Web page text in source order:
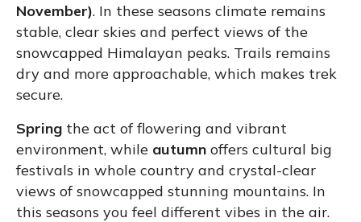
November). In these seasons climate remains
stable, clear skies and perfect views of the
snowcapped Himalayan peaks. Trails remains
dry and more approachable, which makes trek
secure.
Spring the act of flowering and vibrant
environment, while autumn offers cultural big
festivals in whole country and crystal-clear
views of snowcapped stunning mountains. In
this seasons you feel different vibes in the air.